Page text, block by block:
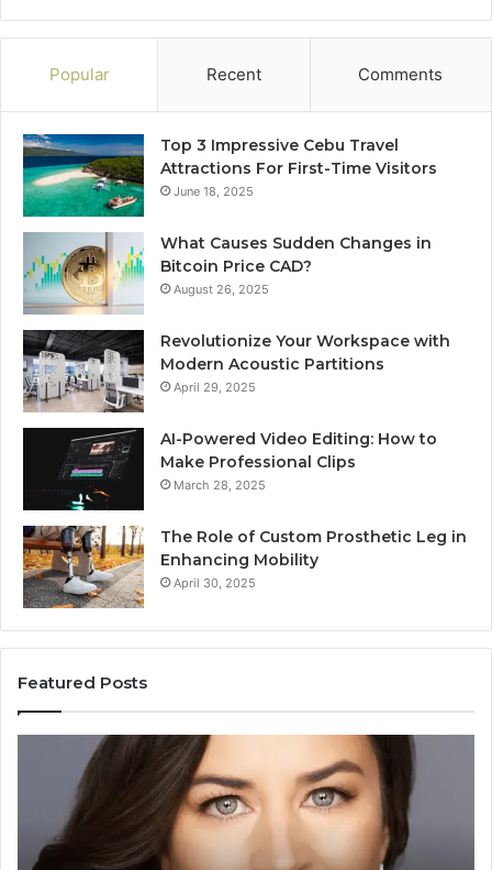
Popular Recent Comments
Top 3 Impressive Cebu Travel
Attractions For First-Time Visitors
June 18, 2025
What Causes Sudden Changes in
Bitcoin Price CAD?
August 26, 2025
Revolutionize Your Workspace with
Modern Acoustic Partitions
April 29, 2025
AI-Powered Video Editing: How to
Make Professional Clips
March 28, 2025
The Role of Custom Prosthetic Leg in
Enhancing Mobility
April 30, 2025
Featured Posts
Building
Early